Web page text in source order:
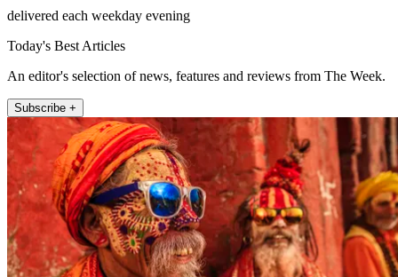
delivered each weekday evening
Today's Best Articles
An editor's selection of news, features and reviews from The Week.
Subscribe +